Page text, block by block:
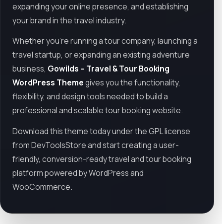
expanding your online presence, and establishing
your brand in the travel industry.
Whether you're running a tour company, launching a
travel startup, or expanding an existing adventure
business, Gowilds – Travel & Tour Booking
WordPress Themegives you the functionality,
flexibility, and design tools needed to build a
professional and scalable tour booking website.
Download this theme today under the GPL license
from DevToolsStore and start creating a user-
friendly, conversion-ready travel and tour booking
platform powered by WordPress and
WooCommerce.